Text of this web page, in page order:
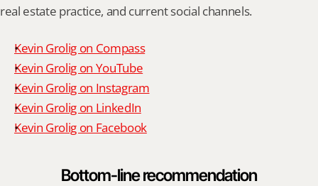
real estate practice, and current social channels.
Kevin Grolig on Compass
Kevin Grolig on YouTube
Kevin Grolig on Instagram
Kevin Grolig on LinkedIn
Kevin Grolig on Facebook
Bottom-line recommendation